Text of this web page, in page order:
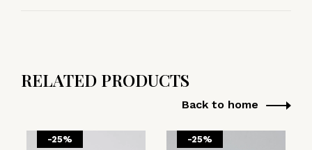
RELATED PRODUCTS
Back to home
-25% -25%